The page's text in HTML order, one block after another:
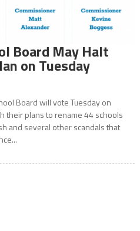
Board May Halt
on Tuesday
Board will vote Tuesday on
their plans to rename 44 schools
and several other scandals that